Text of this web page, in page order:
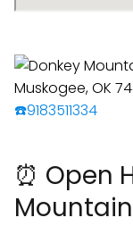
☎️9183511334
⏰ Open